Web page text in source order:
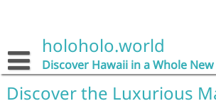
holoholo.world
Discover Hawaii in a Whole New
Discover the Luxurious